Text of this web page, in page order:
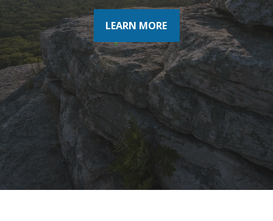
LEARN MORE
LEARN MORE